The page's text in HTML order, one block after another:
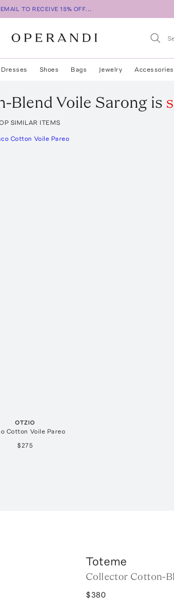
TO RECEIVE 15% OFF...
Dresses Shoes Bags Jewelry Accessories
Blend Voile Sarong is
SIMILAR ITEMS
OTZIO
Cotton Voile Pareo
$275
Toteme
Collector Cotton-
$380